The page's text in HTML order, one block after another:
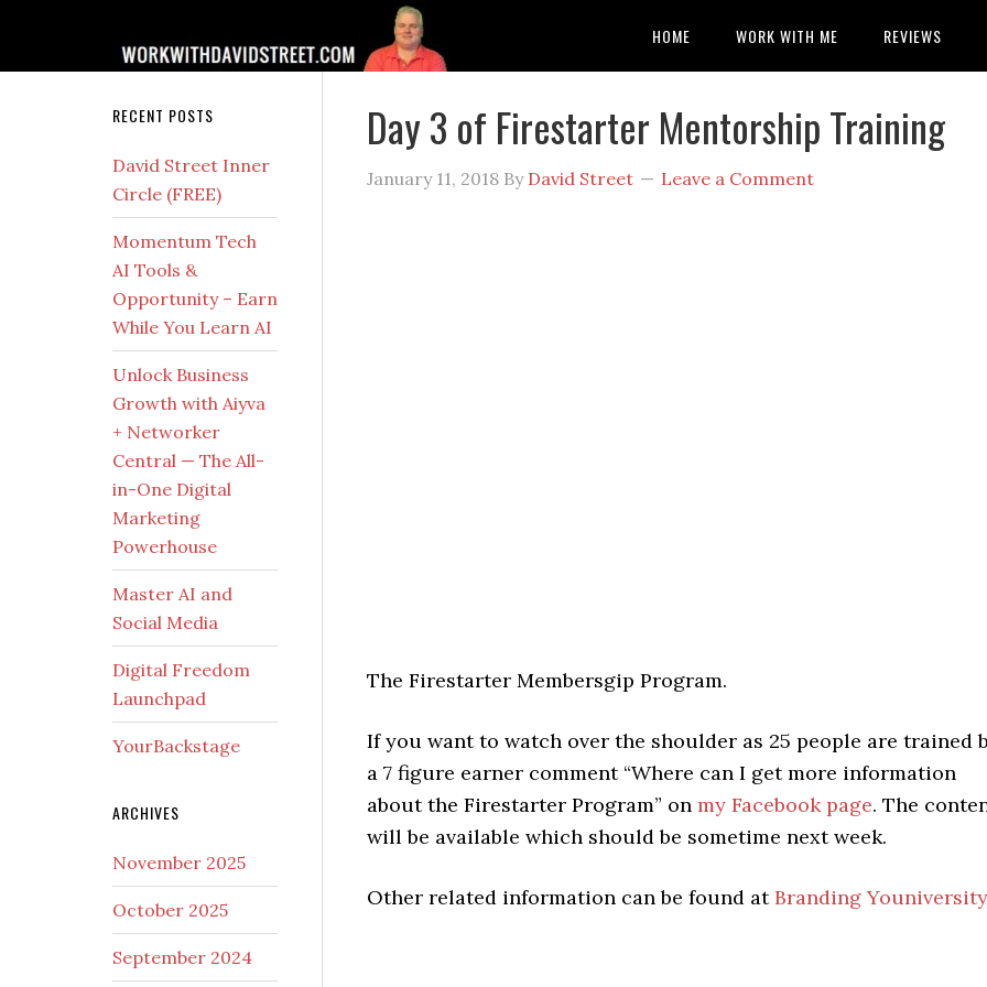
HOME WORK WITH ME REVIEWS
Day 3 of Firestarter Mentorship Training
January 11, 2018 By David Street Leave a Comment
The Firestarter Membersgip Program.
If you want to watch over the shoulder as 25 people are trained
a 7 figure earner comment “Where can I get more information
about the Firestarter Program” on my Facebook page. The
will be available which should be sometime next week.
Other related information can be found atBranding Youniversity
RECENT POSTS
David Street Inner
Circle (FREE)
Momentum Tech
AI Tools &
Opportunity – Earn
While You Learn AI
Unlock Business
Growth with Aiyva
+ Networker
Central — The All-
in-One Digital
Marketing
Powerhouse
Master AI and
Social Media
Digital Freedom
Launchpad
YourBackstage
ARCHIVES
November 2025
October 2025
September 2024